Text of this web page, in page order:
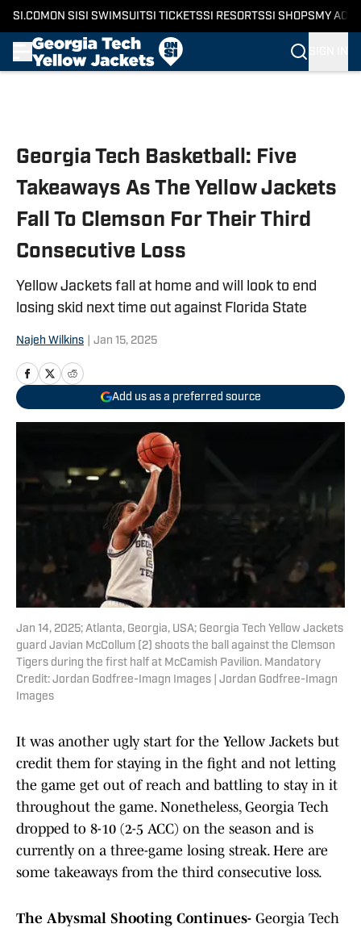
SI.COM ON SI SI SWIMSUITSI TICKETSSI RESORTSSI SHOPS MY
Georgia Tech Basketball: Five
Takeaways As The Yellow Jackets
Fall To Clemson For Their Third
Consecutive Loss
Yellow Jackets fall at home and will look to end
losing skid next time out against Florida State
Najeh Wilkins Jan 15, 2025
Add us as a preferred source
Jan 14, 2025; Atlanta, Georgia, USA; Georgia Tech Yellow Jackets
guard Javian McCollum (2) shoots the ball against the Clemson
Tigers during the first half at McCamish Pavilion. Mandatory
Credit: Jordan Godfree-Imagn Images | Jordan Godfree-Imagn
Images
It was another ugly start for the Yellow Jackets but
credit them for staying in the fight and not letting
the game get out of reach and battling to stay in it
throughout the game. Nonetheless, Georgia Tech
dropped to 8-10 (2-5 ACC) on the season and is
currently on a three-game losing streak. Here are
some takeaways from the third consecutive loss.
The Abysmal Shooting Continues- Georgia Tech